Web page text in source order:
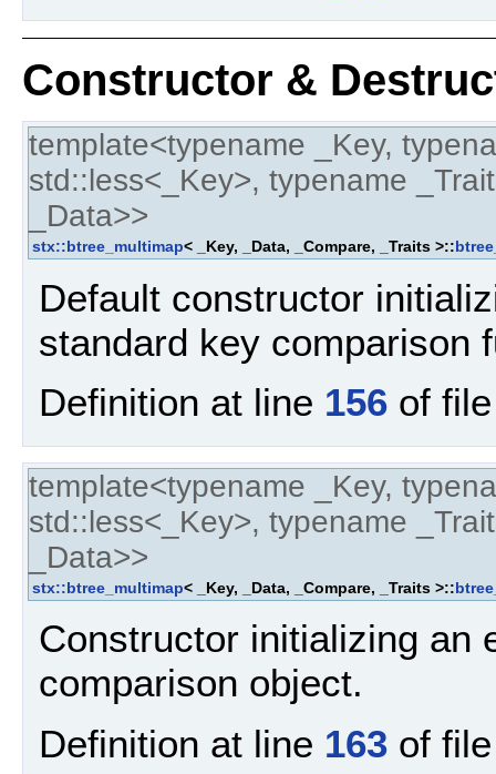
Constructor &
template<typename _Key,
std::less<_Key>, typename
_Data>>
stx::btree_multimap< _Key, _Data, _Compare, _Traits >::
Default constructor
standard key comparison
Definition at line 156 of
template<typename _Key,
std::less<_Key>, typename
_Data>>
stx::btree_multimap< _Key, _Data, _Compare, _Traits >::
Constructor initializing an
comparison object.
Definition at line 163 of